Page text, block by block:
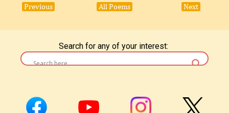
Previous All Poems Next
Search for any of your interest: